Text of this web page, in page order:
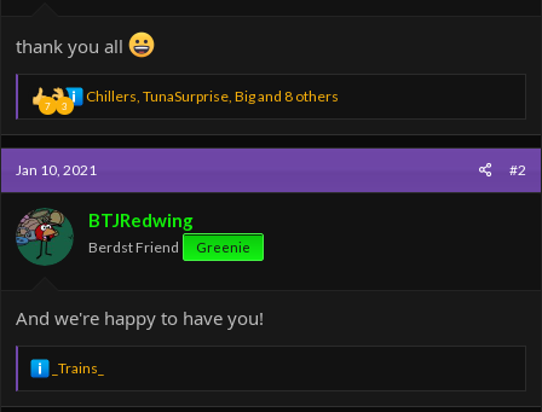
r
r
thank you all
7 3
R
e
a
c
t
i
o
n
s
Chillers, TunaSurprise, Bigand 8 others
Jan 10, 2021 #2
BTJRedwing
Berdst Friend Greenie
And we're happy to have you!
R
a
_Trains_